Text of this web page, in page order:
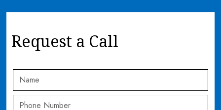
Request a Call